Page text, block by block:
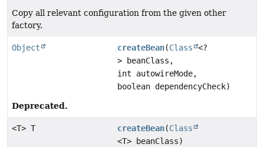
Copy all relevant configuration from the given other
factory.
Object createBean(Class
<?
> beanClass,
int autowireMode,
boolean dependencyCheck)
Deprecated.
<T> T createBean(Class
<T> beanClass)